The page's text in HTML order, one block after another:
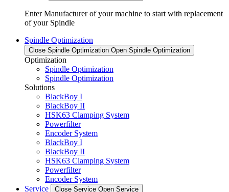
Enter Manufacturer of your machine to start with replacement
of your Spindle
Spindle Optimization
Close Spindle Optimization Open Spindle Optimization
Optimization
Spindle Optimization
Spindle Optimization
Solutions
BlackBoy I
BlackBoy II
HSK63 Clamping System
Powerfilter
Encoder System
BlackBoy I
BlackBoy II
HSK63 Clamping System
Powerfilter
Encoder System
Service
Close Service Open Service